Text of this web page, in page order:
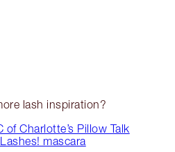
lash inspiration?
of Charlotte’s Pillow Talk
mascara